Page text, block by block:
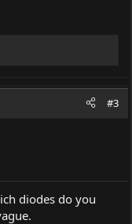
#3
diodes do you